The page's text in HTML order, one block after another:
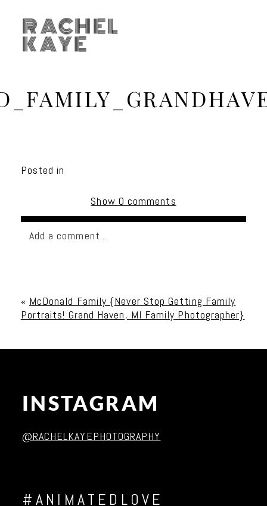
RACHEL
KAYE
Posted in
Show 0 comments
Add a comment...
« McDonald Family {Never Stop Getting Family
Portraits! Grand Haven, MI Family Photographer}
INSTAGRAM
@RACHELKAYEPHOTOGRAPHY
#ANIMATEDLOVE